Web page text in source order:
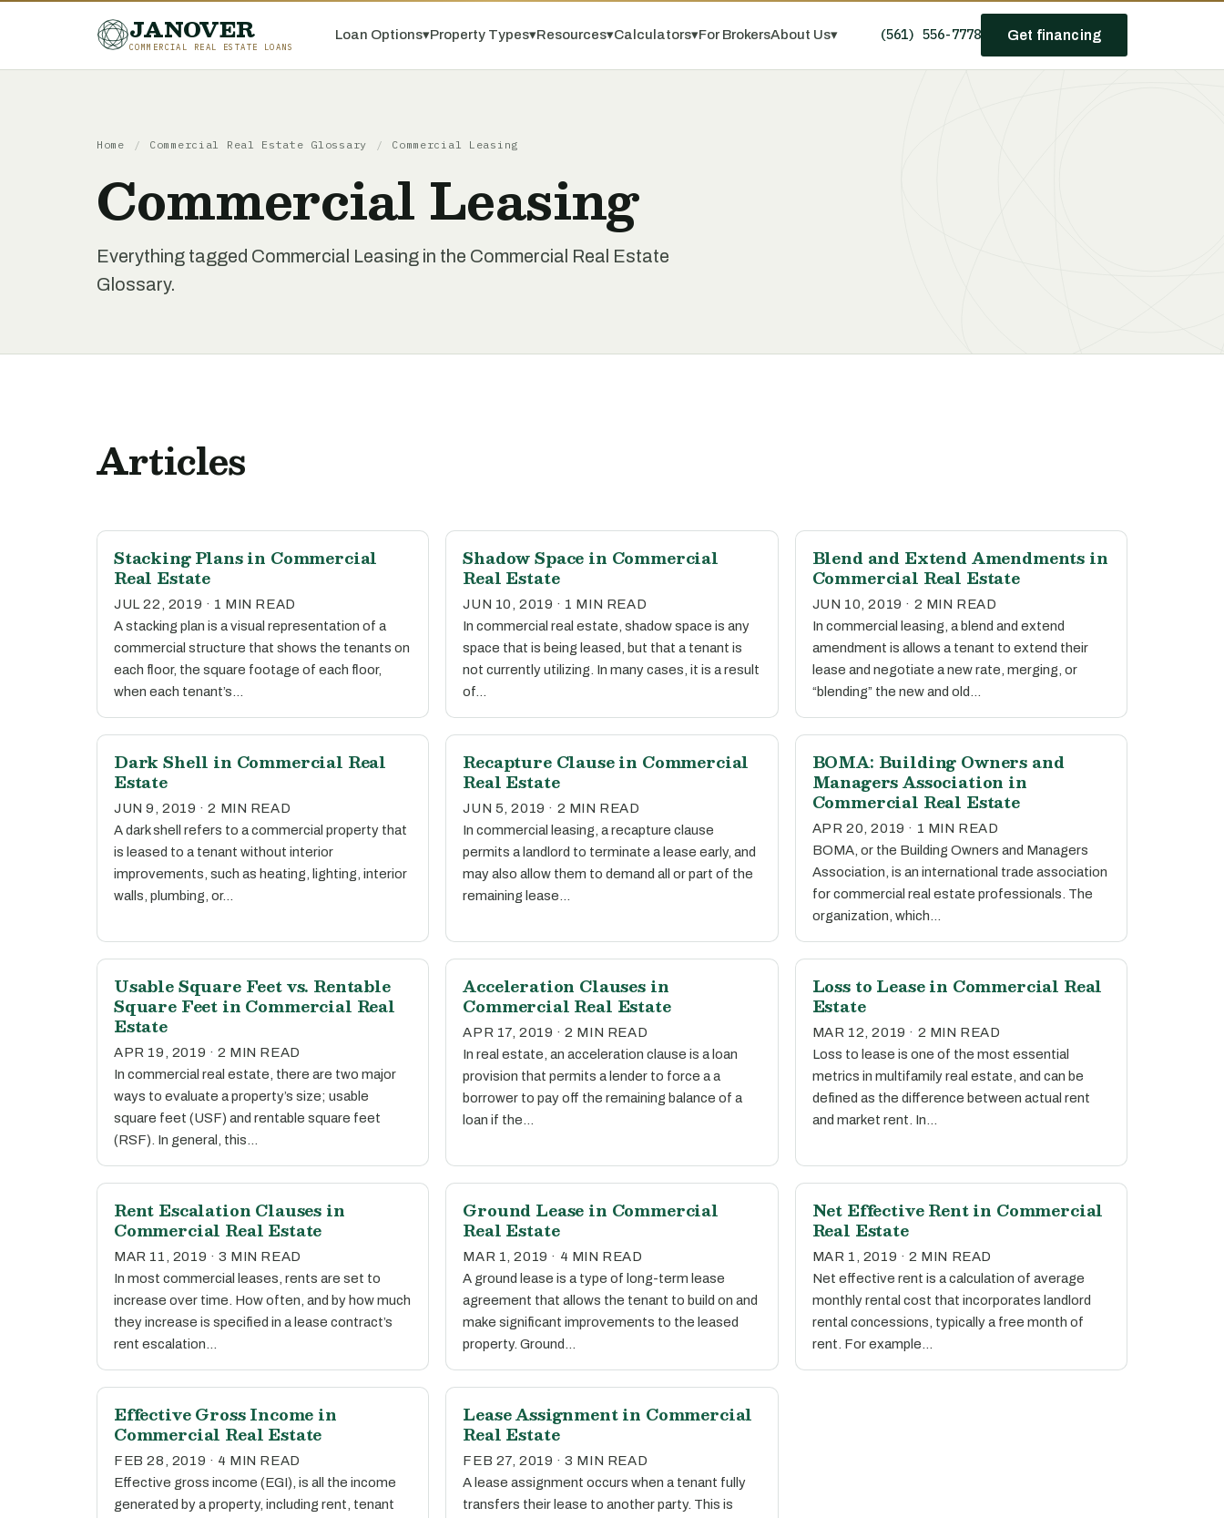
JANOVER
COMMERCIAL REAL ESTATE LOANS
Loan Options▾Property Types▾Resources▾Calculators▾For BrokersAbout Us▾ (561) 556-7778 Get financing
Home / Commercial Real Estate Glossary / Commercial Leasing
Commercial Leasing
Everything tagged Commercial Leasing in the Commercial Real Estate
Glossary.
Articles
Stacking Plans in Commercial
Real Estate
JUL 22, 2019 · 1 MIN READ
A stacking plan is a visual representation of a
commercial structure that shows the tenants on
each floor, the square footage of each floor,
when each tenant’s…
Shadow Space in Commercial
Real Estate
JUN 10, 2019 · 1 MIN READ
In commercial real estate, shadow space is any
space that is being leased, but that a tenant is
not currently utilizing. In many cases, it is a result
of…
Blend and Extend Amendments in
Commercial Real Estate
JUN 10, 2019 · 2 MIN READ
In commercial leasing, a blend and extend
amendment is allows a tenant to extend their
lease and negotiate a new rate, merging, or
“blending” the new and old…
Dark Shell in Commercial Real
Estate
JUN 9, 2019 · 2 MIN READ
A dark shell refers to a commercial property that
is leased to a tenant without interior
improvements, such as heating, lighting, interior
walls, plumbing, or…
Recapture Clause in Commercial
Real Estate
JUN 5, 2019 · 2 MIN READ
In commercial leasing, a recapture clause
permits a landlord to terminate a lease early, and
may also allow them to demand all or part of the
remaining lease…
BOMA: Building Owners and
Managers Association in
Commercial Real Estate
APR 20, 2019 · 1 MIN READ
BOMA, or the Building Owners and Managers
Association, is an international trade association
for commercial real estate professionals. The
organization, which…
Usable Square Feet vs. Rentable
Square Feet in Commercial Real
Estate
APR 19, 2019 · 2 MIN READ
In commercial real estate, there are two major
ways to evaluate a property’s size; usable
square feet (USF) and rentable square feet
(RSF). In general, this…
Acceleration Clauses in
Commercial Real Estate
APR 17, 2019 · 2 MIN READ
In real estate, an acceleration clause is a loan
provision that permits a lender to force a a
borrower to pay off the remaining balance of a
loan if the…
Loss to Lease in Commercial Real
Estate
MAR 12, 2019 · 2 MIN READ
Loss to lease is one of the most essential
metrics in multifamily real estate, and can be
defined as the difference between actual rent
and market rent. In…
Rent Escalation Clauses in
Commercial Real Estate
MAR 11, 2019 · 3 MIN READ
In most commercial leases, rents are set to
increase over time. How often, and by how much
they increase is specified in a lease contract’s
rent escalation…
Ground Lease in Commercial
Real Estate
MAR 1, 2019 · 4 MIN READ
A ground lease is a type of long-term lease
agreement that allows the tenant to build on and
make significant improvements to the leased
property. Ground…
Net Effective Rent in Commercial
Real Estate
MAR 1, 2019 · 2 MIN READ
Net effective rent is a calculation of average
monthly rental cost that incorporates landlord
rental concessions, typically a free month of
rent. For example…
Effective Gross Income in
Commercial Real Estate
FEB 28, 2019 · 4 MIN READ
Effective gross income (EGI), is all the income
generated by a property, including rent, tenant
Lease Assignment in Commercial
Real Estate
FEB 27, 2019 · 3 MIN READ
A lease assignment occurs when a tenant fully
transfers their lease to another party. This is